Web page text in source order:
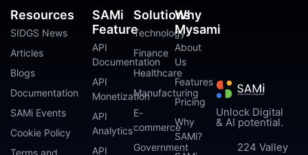
Unlock Digital
& AI potential.
224 Valley
SAMi
Feature
API
Documentation
API
Monetization
API
Analytics
API
Solutions
Technology
Finance
Healthcare
Manufacturing
E-
commerce
Government
Why
Mysami
About
Us
Features
Pricing
Why
SAMi?
Resources
SIDGS News
Articles
Blogs
Documentation
SAMi Events
Cookie Policy